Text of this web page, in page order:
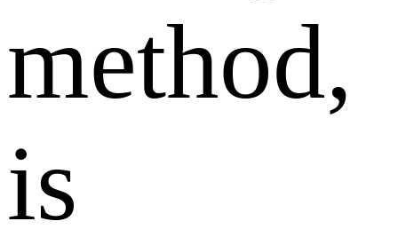
method,
is